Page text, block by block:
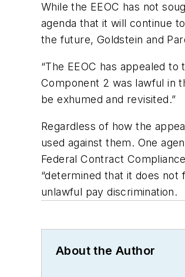
While the EEOC has not
agenda that it will continue
the future, Goldstein and
“The EEOC has appealed
Component 2 was lawful in
be exhumed and revisited.”
Regardless of how the
used against them. One
Federal Contract
“determined that it does
unlawful pay discrimination.
About the Author